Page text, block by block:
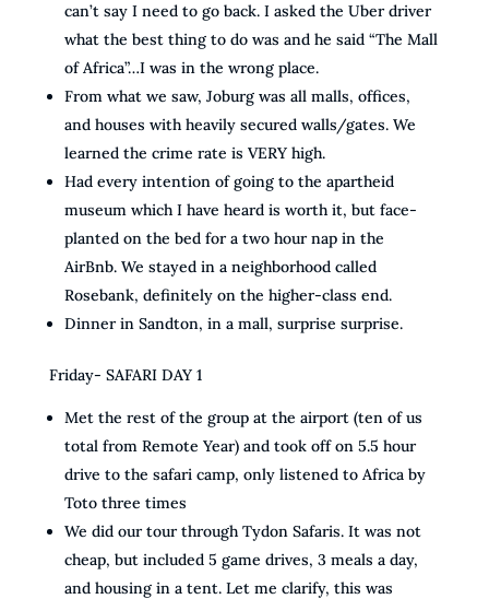
can’t say I need to go back. I asked the Uber driver
what the best thing to do was and he said “The Mall
of Africa”…I was in the wrong place.
From what we saw, Joburg was all malls, offices,
and houses with heavily secured walls/gates. We
learned the crime rate is VERY high.
Had every intention of going to the apartheid
museum which I have heard is worth it, but face-
planted on the bed for a two hour nap in the
AirBnb. We stayed in a neighborhood called
Rosebank, definitely on the higher-class end.
Dinner in Sandton, in a mall, surprise surprise.
Friday- SAFARI DAY 1
Met the rest of the group at the airport (ten of us
total from Remote Year) and took off on 5.5 hour
drive to the safari camp, only listened to Africa by
Toto three times
We did our tour through Tydon Safaris. It was not
cheap, but included 5 game drives, 3 meals a day,
and housing in a tent. Let me clarify, this was